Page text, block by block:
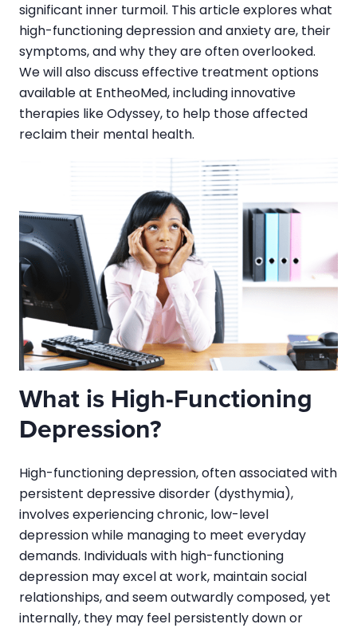
significant inner turmoil. This article explores what
high-functioning depression and anxiety are, their
symptoms, and why they are often overlooked.
We will also discuss effective treatment options
available at EntheoMed, including innovative
therapies like Odyssey, to help those affected
reclaim their mental health.
What is High-Functioning
Depression?
High-functioning depression, often associated with
persistent depressive disorder (dysthymia),
involves experiencing chronic, low-level
depression while managing to meet everyday
demands. Individuals with high-functioning
depression may excel at work, maintain social
relationships, and seem outwardly composed, yet
internally, they may feel persistently down or